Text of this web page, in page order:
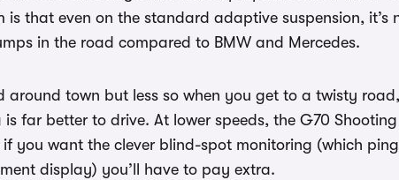
that even on the standard adaptive suspension, it’s
in the road compared to BMW and Mercedes.
around town but less so when you get to a twisty
far better to drive. At lower speeds, the G70 Shooting
you want the clever blind-spot monitoring (which
display) you’ll have to pay extra.